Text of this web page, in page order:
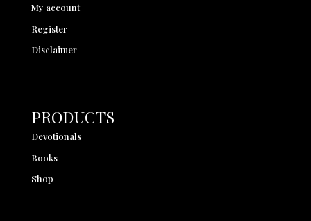
My account
Register
Disclaimer
PRODUCTS
Devotionals
Books
Shop